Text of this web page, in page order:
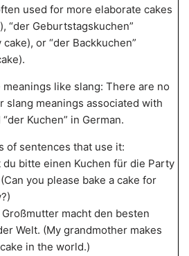
used for more elaborate cakes
“der Geburtstagskuchen”
or “der Backkuchen”
like slang: There are no
slang meanings associated with
Kuchen” in German.
of sentences that use it:
du bitte einen Kuchen für die Party
you please bake a cake for
macht den besten
Welt. (My grandmother makes
in the world.)